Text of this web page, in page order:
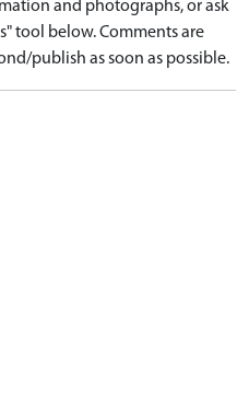
and photographs, or ask
tool below. Comments are
publish as soon as possible.